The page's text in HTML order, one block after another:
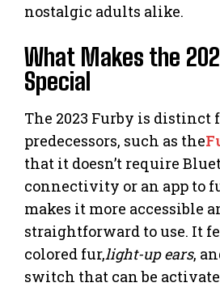
nostalgic adults alike.
What Makes the
Special
The 2023 Furby is distinct
predecessors, such as the
that it doesn’t require
connectivity or an app to
makes it more accessible
straightforward to use. It
colored fur,light-up ears,
switch that can be